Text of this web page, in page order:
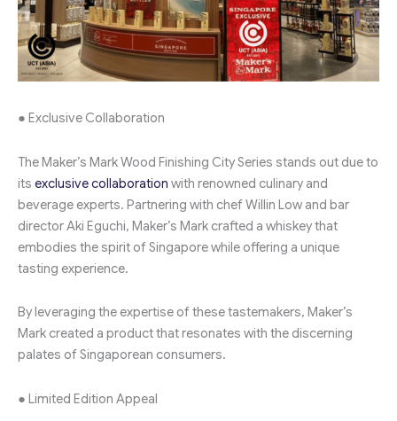
● Exclusive Collaboration
The Maker’s Mark Wood Finishing City Series stands out due to
its exclusive collaboration with renowned culinary and
beverage experts. Partnering with chef Willin Low and bar
director Aki Eguchi, Maker’s Mark crafted a whiskey that
embodies the spirit of Singapore while offering a unique
tasting experience.
By leveraging the expertise of these tastemakers, Maker’s
Mark created a product that resonates with the discerning
palates of Singaporean consumers.
● Limited Edition Appeal